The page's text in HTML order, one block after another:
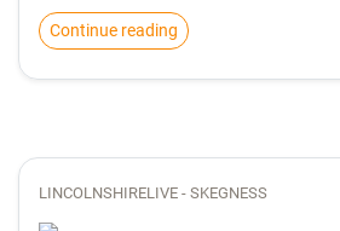
Continue reading
LINCOLNSHIRELIVE - SKEGNESS